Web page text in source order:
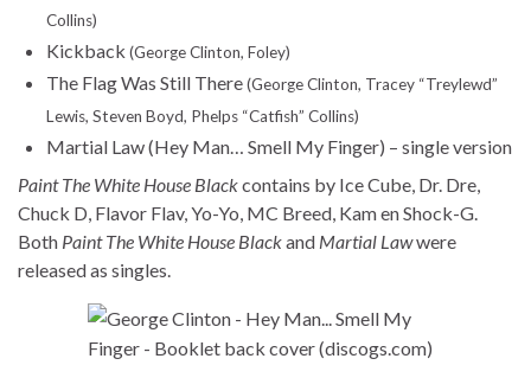
Collins)
Kickback (George Clinton, Foley)
The Flag Was Still There(George Clinton, Tracey “Treylewd”
Lewis, Steven Boyd, Phelps “Catfish” Collins)
Martial Law (Hey Man… Smell My Finger) – single version
Paint The White House Blackcontains by Ice Cube, Dr. Dre,
Chuck D, Flavor Flav, Yo-Yo, MC Breed, Kam en Shock-G.
Both Paint The White House Blackand Martial Lawwere
released as singles.